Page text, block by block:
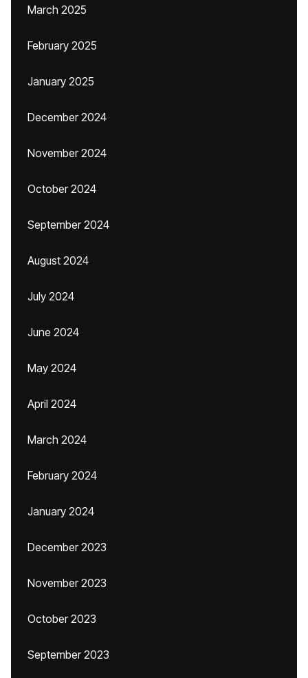
March 2025
February 2025
January 2025
December 2024
November 2024
October 2024
September 2024
August 2024
July 2024
June 2024
May 2024
April 2024
March 2024
February 2024
January 2024
December 2023
November 2023
October 2023
September 2023